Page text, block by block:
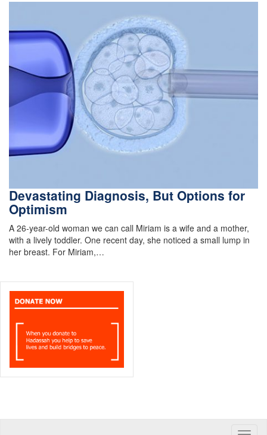
Devastating Diagnosis, But Options for
Optimism
A 26-year-old woman we can call Miriam is a wife and a mother,
with a lively toddler. One recent day, she noticed a small lump in
her breast. For Miriam,…